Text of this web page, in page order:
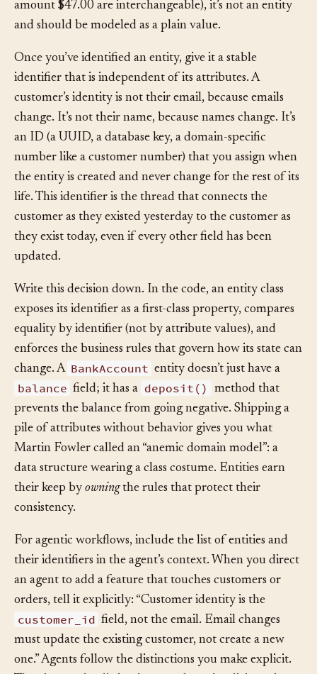
identity. If the answer is “same” (two instances of the
amount $47.00 are interchangeable), it’s not an entity
Once you’ve identified an entity, give it a stable
identifier that is independent of its attributes. A
customer’s identity is not their email, because emails
change. It’s not their name, because names change. It’s
an ID (a UUID, a database key, a domain-specific
number like a customer number) that you assign when
the entity is created and never change for the rest of its
life. This identifier is the thread that connects the
customer as they existed yesterday to the customer as
they exist today, even if every other field has been
Write this decision down. In the code, an entity class
exposes its identifier as a first-class property, compares
equality by identifier (not by attribute values), and
enforces the business rules that govern how its state can
change. A BankAccount entity doesn’t just have a
balance field; it has a deposit() method that
prevents the balance from going negative. Shipping a
pile of attributes without behavior gives you what
Martin Fowler called an “anemic domain model”: a
data structure wearing a class costume. Entities earn
their keep by
For agentic workflows, include the list of entities and
their identifiers in the agent’s context. When you direct
an agent to add a feature that touches customers or
orders, tell it explicitly: “Customer identity is the
customer_id field, not the email. Email changes
must update the existing customer, not create a new